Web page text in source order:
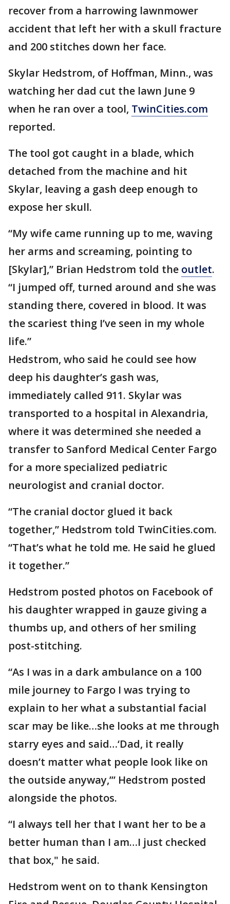
recover from a harrowing lawnmower
accident that left her with a skull fracture
and 200 stitches down her face.
Skylar Hedstrom, of Hoffman, Minn., was
watching her dad cut the lawn June 9
when he ran over a tool, TwinCities.com
reported.
The tool got caught in a blade, which
detached from the machine and hit
Skylar, leaving a gash deep enough to
expose her skull.
“My wife came running up to me, waving
her arms and screaming, pointing to
[Skylar],” Brian Hedstrom told the outlet.
“I jumped off, turned around and she was
standing there, covered in blood. It was
the scariest thing I’ve seen in my whole
life.”
Hedstrom, who said he could see how
deep his daughter’s gash was,
immediately called 911. Skylar was
transported to a hospital in Alexandria,
where it was determined she needed a
transfer to Sanford Medical Center Fargo
for a more specialized pediatric
neurologist and cranial doctor.
“The cranial doctor glued it back
together,” Hedstrom told TwinCities.com.
“That’s what he told me. He said he glued
it together.”
Hedstrom posted photos on Facebook of
his daughter wrapped in gauze giving a
thumbs up, and others of her smiling
post-stitching.
“As I was in a dark ambulance on a 100
mile journey to Fargo I was trying to
explain to her what a substantial facial
scar may be like…she looks at me through
starry eyes and said…‘Dad, it really
doesn’t matter what people look like on
the outside anyway,’” Hedstrom posted
alongside the photos.
“I always tell her that I want her to be a
better human than I am…I just checked
that box," he said.
Hedstrom went on to thank Kensington